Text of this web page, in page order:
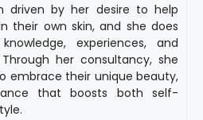
driven by her desire to help
their own skin, and she does
experiences, and
her consultancy, she
embrace their unique beauty,
that boosts both self-